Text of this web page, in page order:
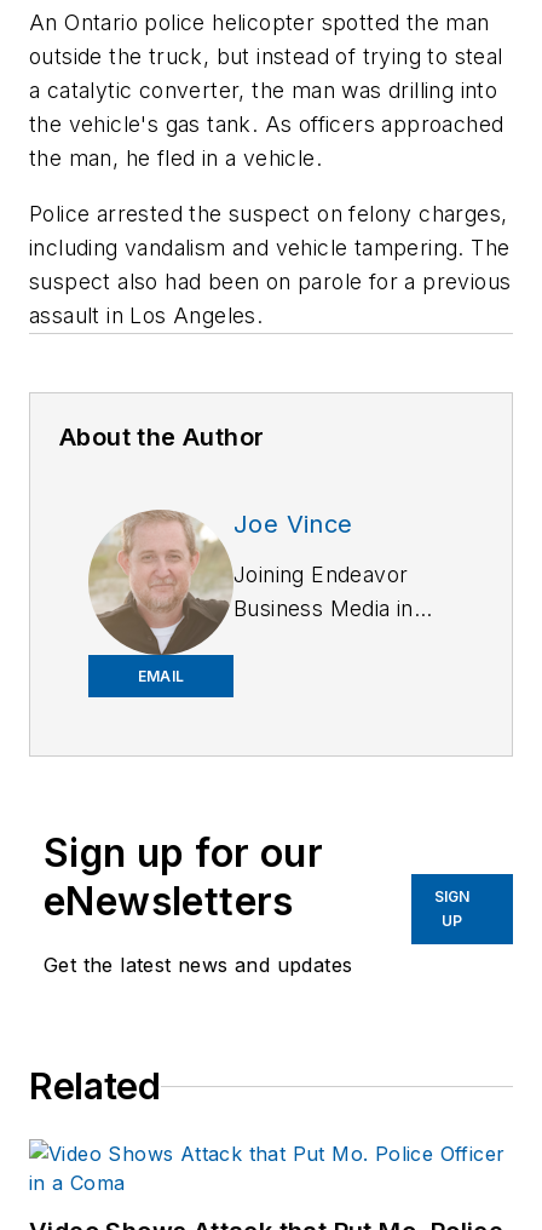
An Ontario police helicopter spotted the man
outside the truck, but instead of trying to steal
a catalytic converter, the man was drilling into
the vehicle's gas tank. As officers approached
the man, he fled in a vehicle.
Police arrested the suspect on felony charges,
including vandalism and vehicle tampering. The
suspect also had been on parole for a previous
assault in Los Angeles.
About the Author
EMAIL
Joe Vince
Joining Endeavor
Business Media in
OFFICER.com as the
Before starting at
had
worked for a variety
including the
South Bend Tribune,
Patch.com.
Sign up for our
eNewsletters
Get the latest news and updates
SIGN
UP
Related